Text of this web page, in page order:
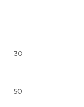
30
50